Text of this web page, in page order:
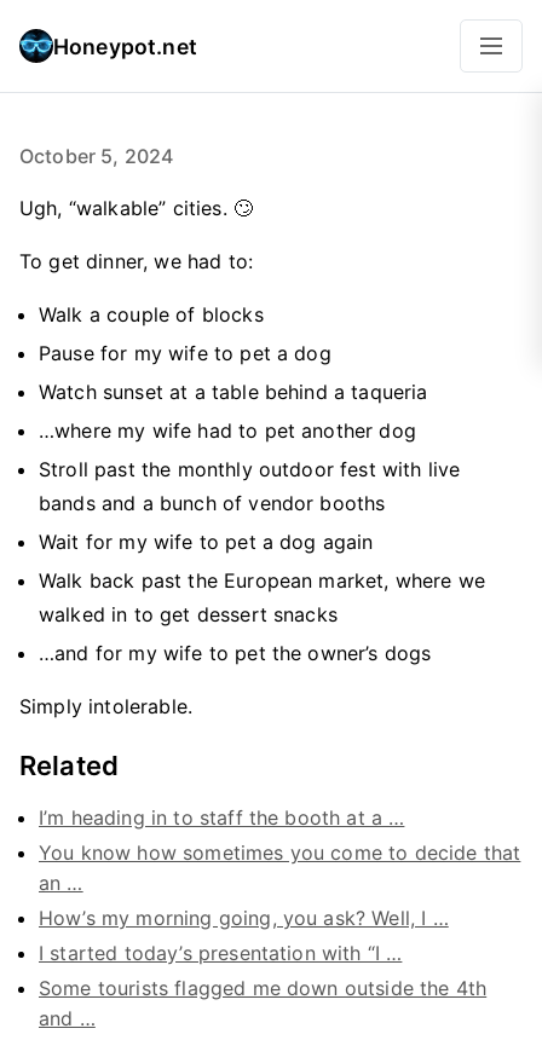
Honeypot.net
October 5, 2024
Ugh, “walkable” cities. 🙄
To get dinner, we had to:
Walk a couple of blocks
Pause for my wife to pet a dog
Watch sunset at a table behind a taqueria
…where my wife had to pet another dog
Stroll past the monthly outdoor fest with live
bands and a bunch of vendor booths
Wait for my wife to pet a dog again
Walk back past the European market, where we
walked in to get dessert snacks
…and for my wife to pet the owner’s dogs
Simply intolerable.
Related
I’m heading in to staff the booth at a …
You know how sometimes you come to decide that
an …
How’s my morning going, you ask? Well, I …
I started today’s presentation with “I …
Some tourists flagged me down outside the 4th
and …